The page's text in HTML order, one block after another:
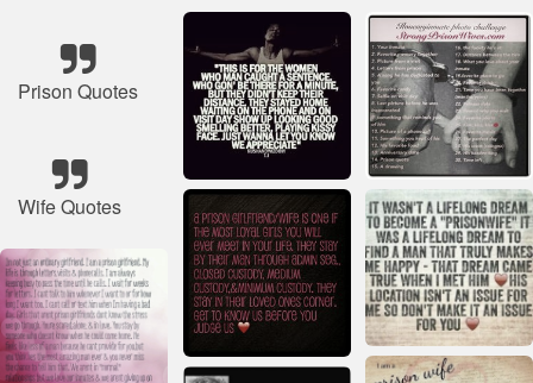
Prison Quotes
Wife Quotes